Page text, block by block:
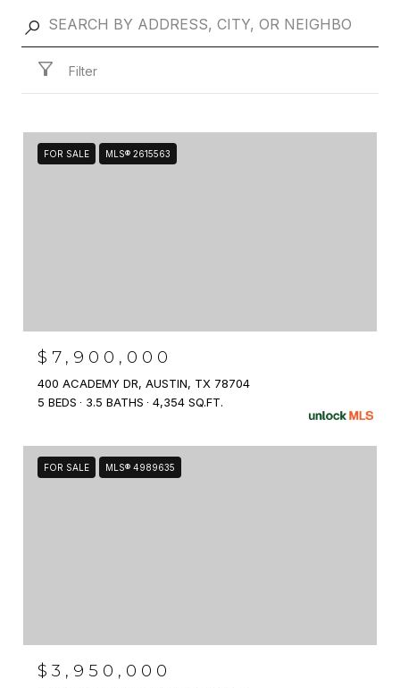
Filter
FOR SALE MLS® 2615563
$7,900,000
400 ACADEMY DR, AUSTIN, TX 78704
5 BEDS
3.5 BATHS 4,354 SQ.FT.
FOR SALE MLS® 4989635
$3,950,000